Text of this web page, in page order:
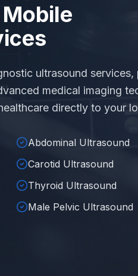
ultrasound services,
medical imaging
directly to your
Abdominal Ultrasound
Carotid Ultrasound
Thyroid Ultrasound
Male Pelvic Ultrasound